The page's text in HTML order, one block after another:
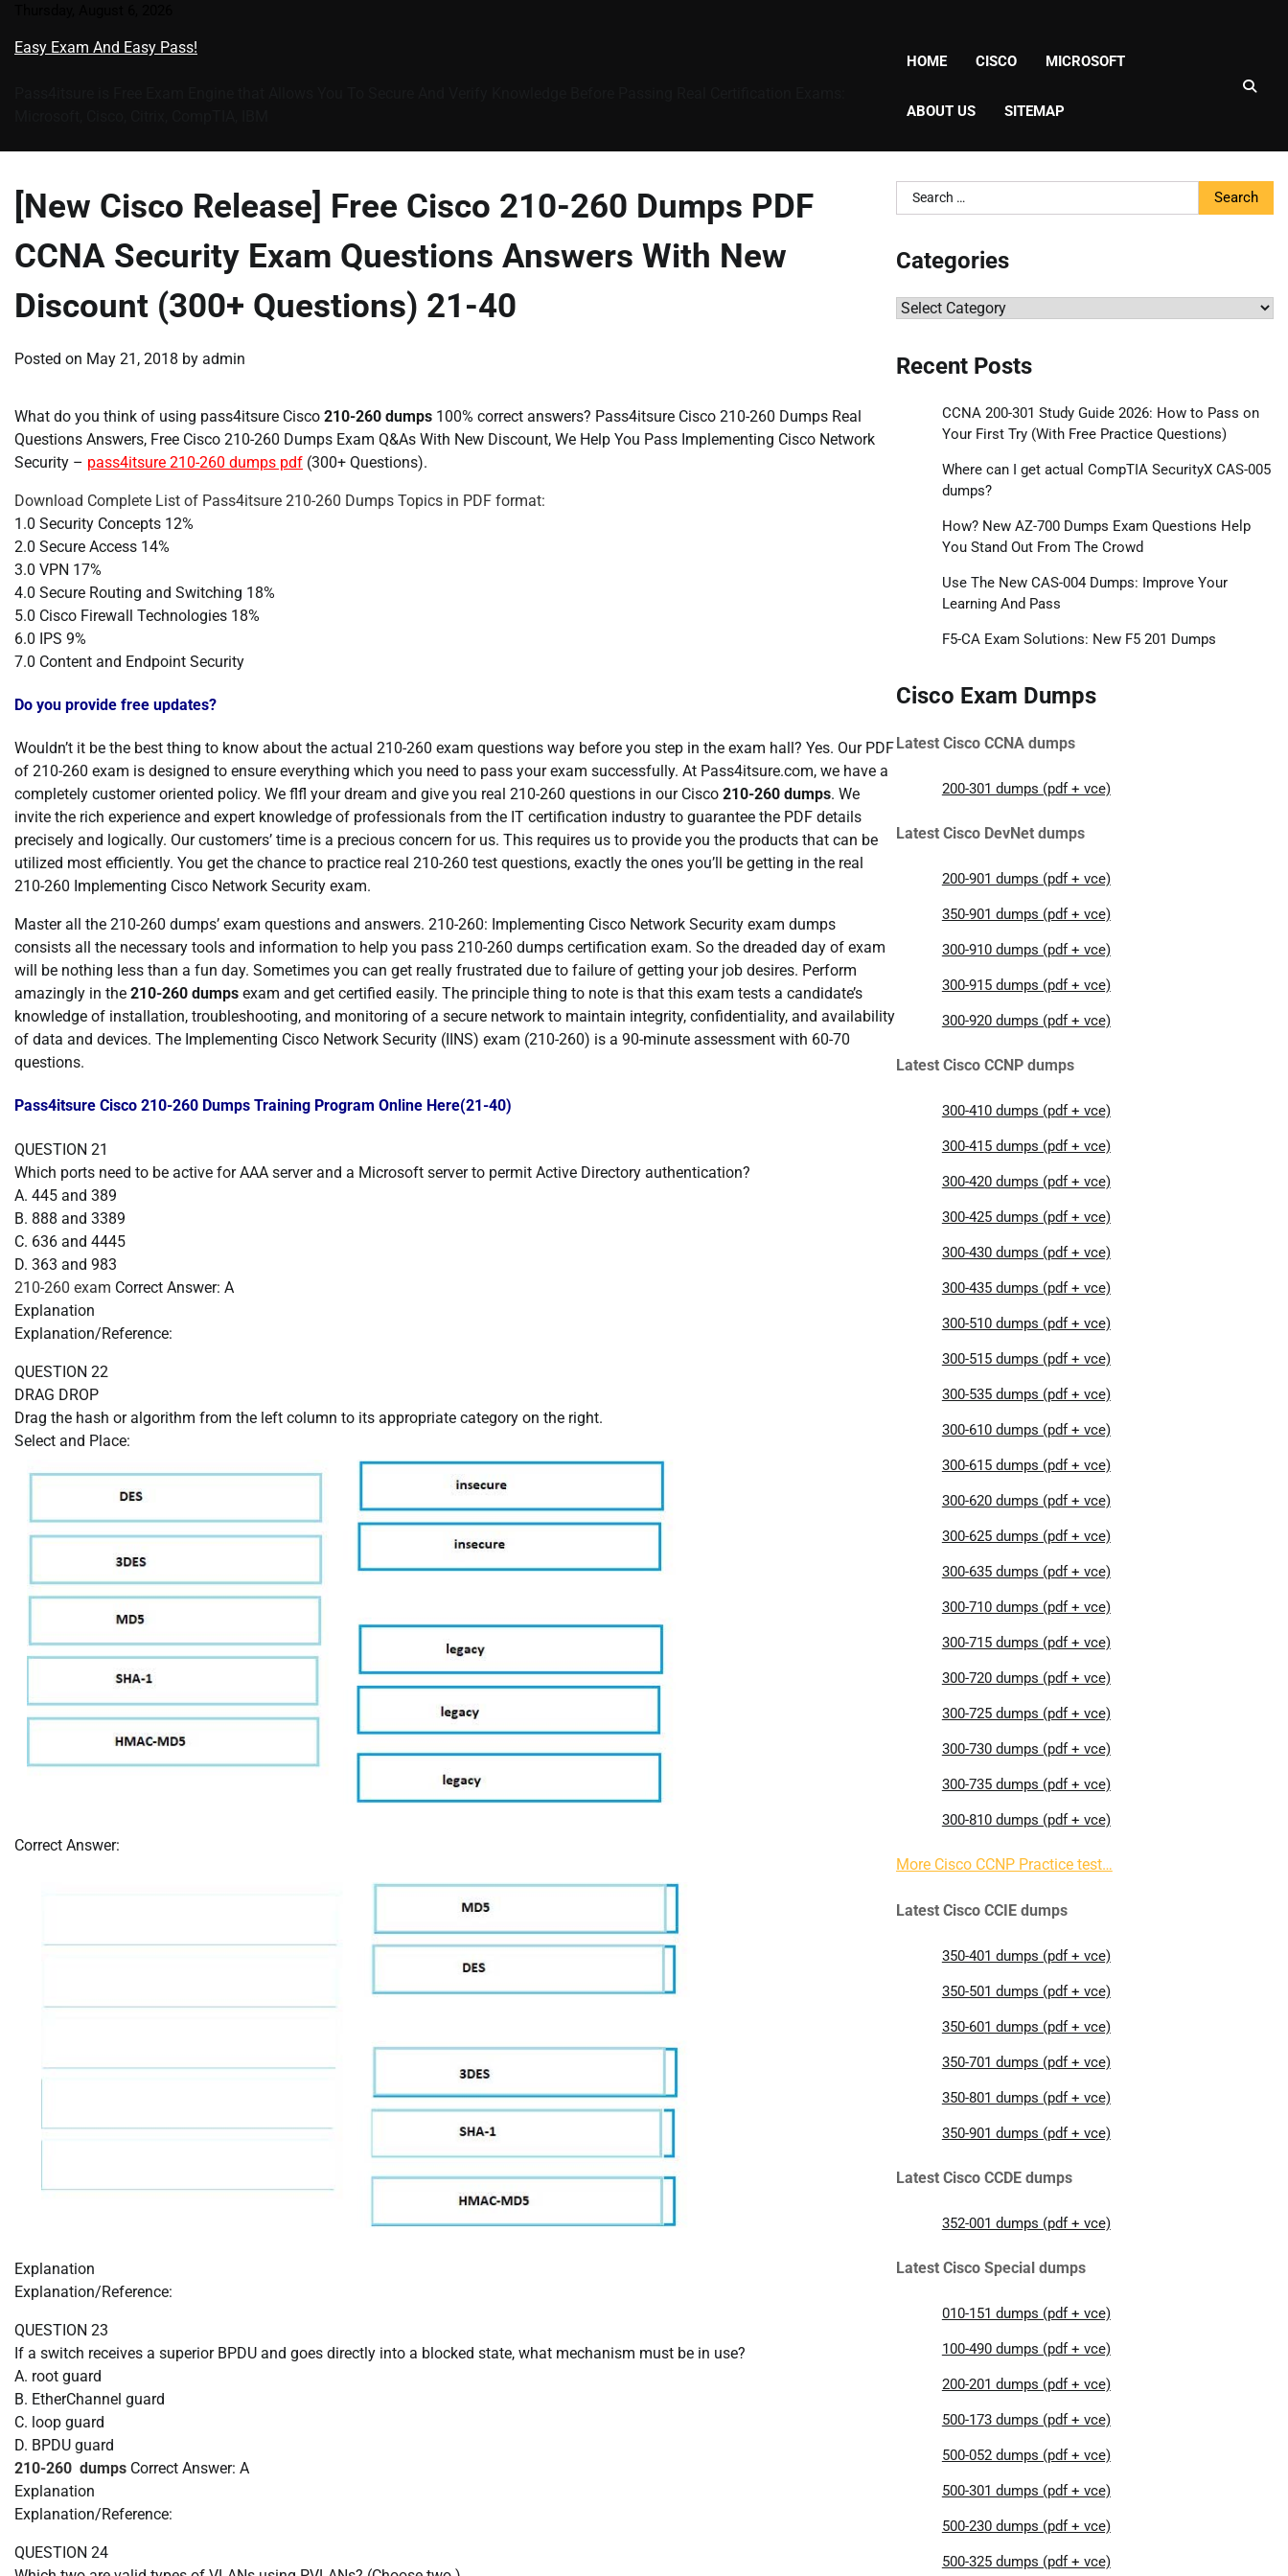
content
Easy Exam And Easy Pass!
HOME CISCO MICROSOFT
ABOUT US SITEMAP
[New Cisco Release] Free Cisco 210-260 Dumps PDF
CCNA Security Exam Questions Answers With New
Discount (300+ Questions) 21-40
Posted on May 21, 2018 by admin
What do you think of using pass4itsure Cisco 210-260 dumps 100% correct answers? Pass4itsure Cisco 210-260 Dumps Real
Questions Answers, Free Cisco 210-260 Dumps Exam Q&As With New Discount, We Help You Pass Implementing Cisco Network
Security – pass4itsure 210-260 dumps pdf (300+ Questions).
Download Complete List of Pass4itsure 210-260 Dumps Topics in PDF format:
1.0 Security Concepts 12%
2.0 Secure Access 14%
3.0 VPN 17%
4.0 Secure Routing and Switching 18%
5.0 Cisco Firewall Technologies 18%
6.0 IPS 9%
7.0 Content and Endpoint Security
Do you provide free updates?
Wouldn’t it be the best thing to know about the actual 210-260 exam questions way before you step in the exam hall? Yes. Our PDF
of 210-260 exam is designed to ensure everything which you need to pass your exam successfully. At Pass4itsure.com, we have a
completely customer oriented policy. We flfl your dream and give you real 210-260 questions in our Cisco 210-260 dumps. We
invite the rich experience and expert knowledge of professionals from the IT certification industry to guarantee the PDF details
precisely and logically. Our customers’ time is a precious concern for us. This requires us to provide you the products that can be
utilized most efficiently. You get the chance to practice real 210-260 test questions, exactly the ones you’ll be getting in the real
210-260 Implementing Cisco Network Security exam.
Master all the 210-260 dumps’ exam questions and answers. 210-260: Implementing Cisco Network Security exam dumps
consists all the necessary tools and information to help you pass 210-260 dumps certification exam. So the dreaded day of exam
will be nothing less than a fun day. Sometimes you can get really frustrated due to failure of getting your job desires. Perform
amazingly in the 210-260 dumps exam and get certified easily. The principle thing to note is that this exam tests a candidate’s
knowledge of installation, troubleshooting, and monitoring of a secure network to maintain integrity, confidentiality, and availability
of data and devices. The Implementing Cisco Network Security (IINS) exam (210-260) is a 90-minute assessment with 60-70
questions.
Pass4itsure Cisco 210-260 Dumps Training Program Online Here(21-40)
QUESTION 21
Which ports need to be active for AAA server and a Microsoft server to permit Active Directory authentication?
A. 445 and 389
B. 888 and 3389
C. 636 and 4445
D. 363 and 983
210-260 exam Correct Answer: A
Explanation
Explanation/Reference:
QUESTION 22
DRAG DROP
Drag the hash or algorithm from the left column to its appropriate category on the right.
Select and Place:
Correct Answer:
Explanation
Explanation/Reference:
QUESTION 23
If a switch receives a superior BPDU and goes directly into a blocked state, what mechanism must be in use?
A. root guard
B. EtherChannel guard
C. loop guard
D. BPDU guard
210-260 dumps Correct Answer: A
Explanation
Explanation/Reference:
QUESTION 24
Search
for:
Categories
Categories
Recent Posts
CCNA 200-301 Study Guide 2026: How to Pass on
Your First Try (With Free Practice Questions)
Where can I get actual CompTIA SecurityX CAS-005
dumps?
How? New AZ-700 Dumps Exam Questions Help
You Stand Out From The Crowd
Use The New CAS-004 Dumps: Improve Your
Learning And Pass
F5-CA Exam Solutions: New F5 201 Dumps
Cisco Exam Dumps
Latest Cisco CCNA dumps
200-301 dumps (pdf + vce)
Latest Cisco DevNet dumps
200-901 dumps (pdf + vce)
350-901 dumps (pdf + vce)
300-910 dumps (pdf + vce)
300-915 dumps (pdf + vce)
300-920 dumps (pdf + vce)
Latest Cisco CCNP dumps
300-410 dumps (pdf + vce)
300-415 dumps (pdf + vce)
300-420 dumps (pdf + vce)
300-425 dumps (pdf + vce)
300-430 dumps (pdf + vce)
300-435 dumps (pdf + vce)
300-510 dumps (pdf + vce)
300-515 dumps (pdf + vce)
300-535 dumps (pdf + vce)
300-610 dumps (pdf + vce)
300-615 dumps (pdf + vce)
300-620 dumps (pdf + vce)
300-625 dumps (pdf + vce)
300-635 dumps (pdf + vce)
300-710 dumps (pdf + vce)
300-715 dumps (pdf + vce)
300-720 dumps (pdf + vce)
300-725 dumps (pdf + vce)
300-730 dumps (pdf + vce)
300-735 dumps (pdf + vce)
300-810 dumps (pdf + vce)
More Cisco CCNP Practice test…
Latest Cisco CCIE dumps
350-401 dumps (pdf + vce)
350-501 dumps (pdf + vce)
350-601 dumps (pdf + vce)
350-701 dumps (pdf + vce)
350-801 dumps (pdf + vce)
350-901 dumps (pdf + vce)
Latest Cisco CCDE dumps
352-001 dumps (pdf + vce)
Latest Cisco Special dumps
010-151 dumps (pdf + vce)
100-490 dumps (pdf + vce)
200-201 dumps (pdf + vce)
500-173 dumps (pdf + vce)
500-052 dumps (pdf + vce)
500-301 dumps (pdf + vce)
500-230 dumps (pdf + vce)
500-325 dumps (pdf + vce)